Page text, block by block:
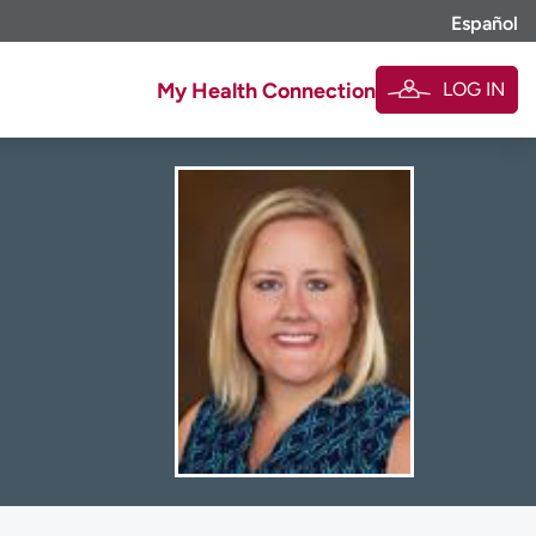
Español
My Health Connection LOG IN